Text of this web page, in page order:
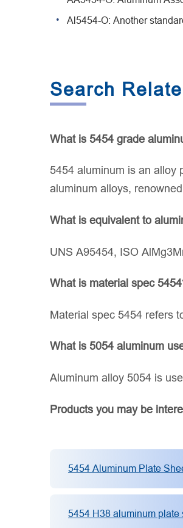
Al5454-O: Another
Search
What is 5454 grade
5454 aluminum is an alloy
aluminum alloys,
What is equivalent to
UNS A95454, ISO
What is material spec
Material spec 5454 refers
What is 5054 aluminum
Aluminum alloy 5054 is
Products you may be
5454 Aluminum Plate
5454 H38 aluminum plate